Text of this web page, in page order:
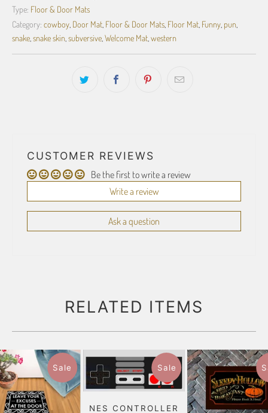
Type: Floor & Door Mats
Category: cowboy Door Mat Floor & Door Mats Floor Mat Funny pun
snake snake skin subversive Welcome Mat western
CUSTOMER REVIEWS
Be the first to write a review
Write a review
Ask a question
RELATED ITEMS
Sale Sale
NES CONTROLLER